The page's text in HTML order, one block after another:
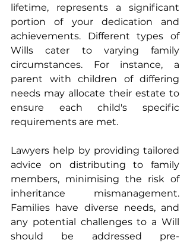
lifetime, represents a significant
portion of your dedication and
achievements. Different types of
Wills cater to varying family
circumstances. For instance, a
parent with children of differing
needs may allocate their estate to
ensure each child's specific
requirements are met.
Lawyers help by providing tailored
advice on distributing to family
members, minimising the risk of
inheritance mismanagement.
Families have diverse needs, and
any potential challenges to a Will
should be addressed pre-